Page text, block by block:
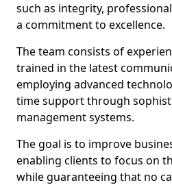
such as integrity,
a commitment to excellence.
The team consists of
trained in the latest
employing advanced
time support through
management systems.
The goal is to improve
enabling clients to focus on
while guaranteeing that no